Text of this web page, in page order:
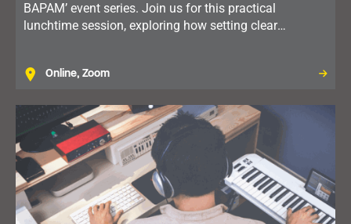
BAPAM’ event series. Join us for this practical
lunchtime session, exploring how setting clear
Online, Zoom